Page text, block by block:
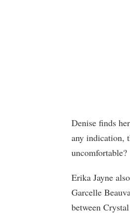
Denise finds
any indication,
uncomfortable?
Erika Jayne
Garcelle
between